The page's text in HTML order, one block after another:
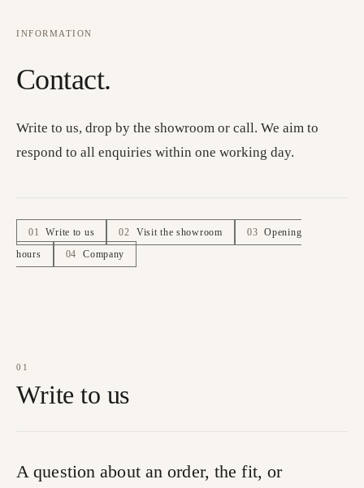
INFORMATION
Contact.
Write to us, drop by the showroom or call. We aim to
respond to all enquiries within one working day.
01 Write to us 02 Visit the showroom 03 Opening
hours
04 Company
01
Write to us
A question about an order, the fit, or